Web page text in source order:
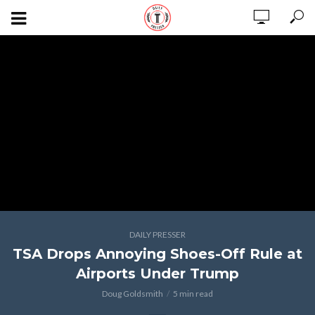
DAILY PRESSER
TSA Drops Annoying Shoes-Off Rule at
Airports Under Trump
Doug Goldsmith 5 min read